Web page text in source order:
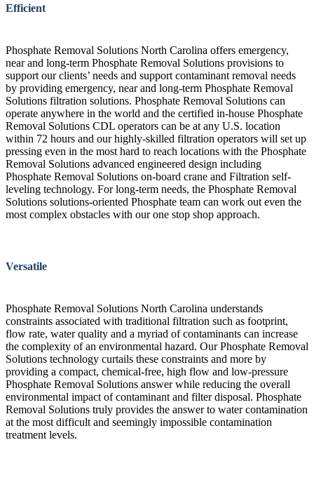
Efficient
Phosphate Removal Solutions North Carolina offers emergency,
near and long-term Phosphate Removal Solutions provisions to
support our clients’ needs and support contaminant removal needs
by providing emergency, near and long-term Phosphate Removal
Solutions filtration solutions. Phosphate Removal Solutions can
operate anywhere in the world and the certified in-house Phosphate
Removal Solutions CDL operators can be at any U.S. location
within 72 hours and our highly-skilled filtration operators will set up
pressing even in the most hard to reach locations with the Phosphate
Removal Solutions advanced engineered design including
Phosphate Removal Solutions on-board crane and Filtration self-
leveling technology. For long-term needs, the Phosphate Removal
Solutions solutions-oriented Phosphate team can work out even the
most complex obstacles with our one stop shop approach.
Versatile
Phosphate Removal Solutions North Carolina understands
constraints associated with traditional filtration such as footprint,
flow rate, water quality and a myriad of contaminants can increase
the complexity of an environmental hazard. Our Phosphate Removal
Solutions technology curtails these constraints and more by
providing a compact, chemical-free, high flow and low-pressure
Phosphate Removal Solutions answer while reducing the overall
environmental impact of contaminant and filter disposal. Phosphate
Removal Solutions truly provides the answer to water contamination
at the most difficult and seemingly impossible contamination
treatment levels.